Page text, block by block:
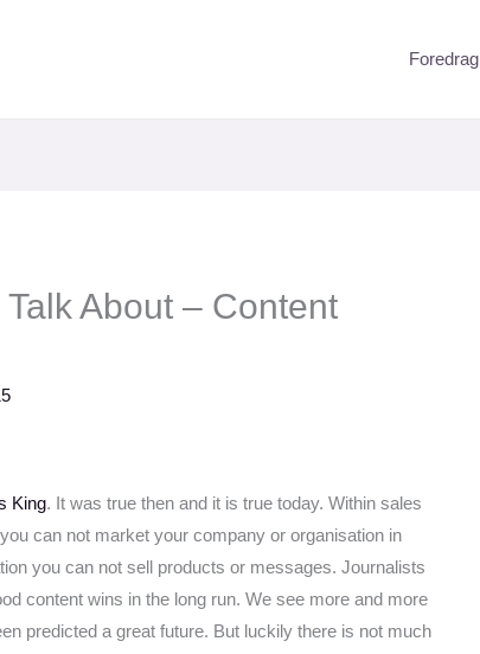
Foredrag
About – Content
King. It was true then and it is true today. Within sales
can not market your company or organisation in
you can not sell products or messages. Journalists
content wins in the long run. We see more and more
predicted a great future. But luckily there is not much